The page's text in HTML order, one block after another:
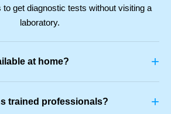
to get diagnostic tests without visiting a
laboratory.
at home? +
trained professionals? +